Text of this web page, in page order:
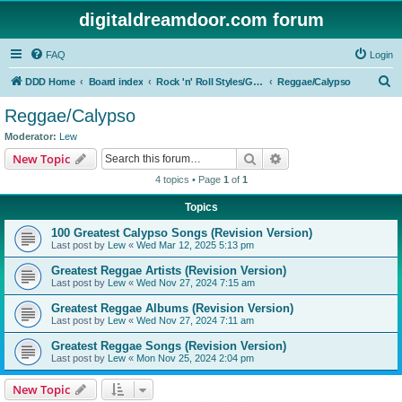
digitaldreamdoor.com forum
FAQ Login
DDD Home Board index Rock 'n' Roll Styles/Genres Reggae/Calypso
Reggae/Calypso
Moderator: Lew
New Topic Search
4 topics • Page 1 of 1
Topics
100 Greatest Calypso Songs (Revision Version)
Last post by Lew « Wed Mar 12, 2025 5:13 pm
Greatest Reggae Artists (Revision Version)
Last post by Lew « Wed Nov 27, 2024 7:15 am
Greatest Reggae Albums (Revision Version)
Last post by Lew « Wed Nov 27, 2024 7:11 am
Greatest Reggae Songs (Revision Version)
Last post by Lew « Mon Nov 25, 2024 2:04 pm
New Topic